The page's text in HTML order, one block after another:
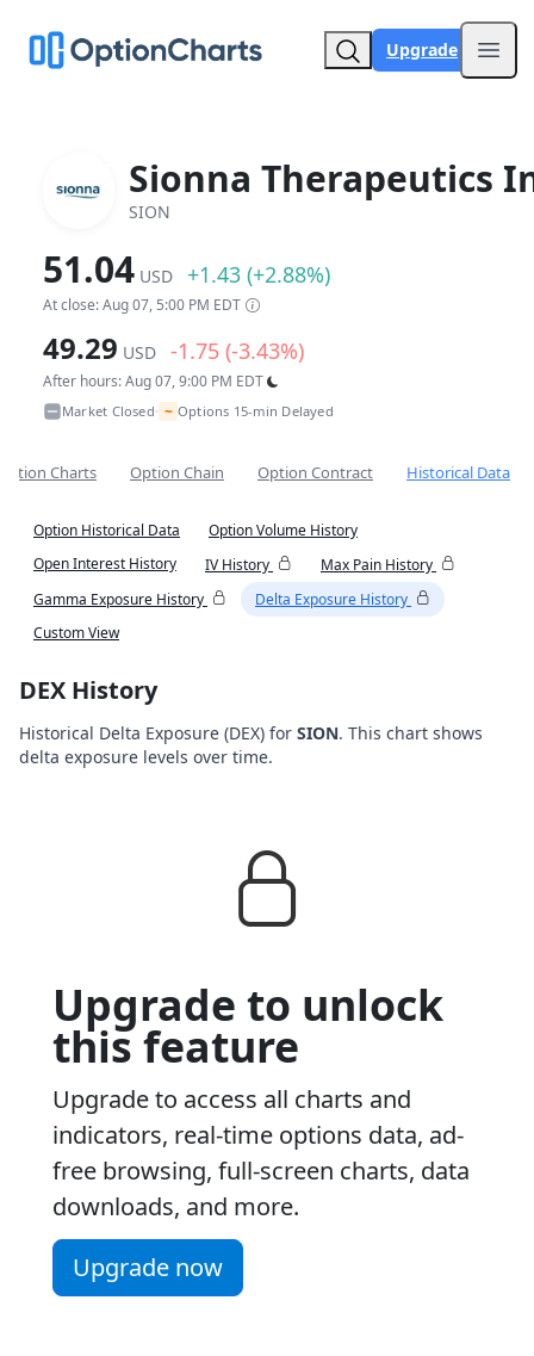
Upgrade
Sionna Therapeutics
SION
51.04 USD +1.43 (+2.88%)
At close: Aug 07, 5:00 PM EDT
49.29 USD -1.75 (-3.43%)
After hours: Aug 07, 9:00 PM EDT
Market Closed• ~ Options 15-min Delayed
Charts Option Chain Option Contract Historical Data
Option Historical Data
Option Volume History
Open Interest History
IV History
Max Pain History
Gamma Exposure History
Delta Exposure History
Custom View
DEX History
Historical Delta Exposure (DEX) for SION. This chart shows
delta exposure levels over time.
Upgrade to unlock
this feature
Upgrade to access all charts and
indicators, real-time options data, ad-
free browsing, full-screen charts, data
downloads, and more.
Upgrade now